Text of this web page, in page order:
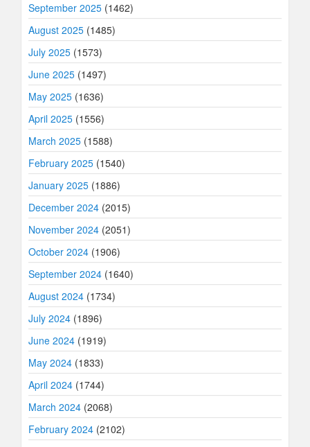
September 2025 (1462)
August 2025 (1485)
July 2025 (1573)
June 2025 (1497)
May 2025 (1636)
April 2025 (1556)
March 2025 (1588)
February 2025 (1540)
January 2025 (1886)
December 2024 (2015)
November 2024 (2051)
October 2024 (1906)
September 2024 (1640)
August 2024 (1734)
July 2024 (1896)
June 2024 (1919)
May 2024 (1833)
April 2024 (1744)
March 2024 (2068)
February 2024 (2102)